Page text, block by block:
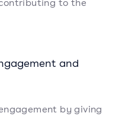
to the
and
by giving